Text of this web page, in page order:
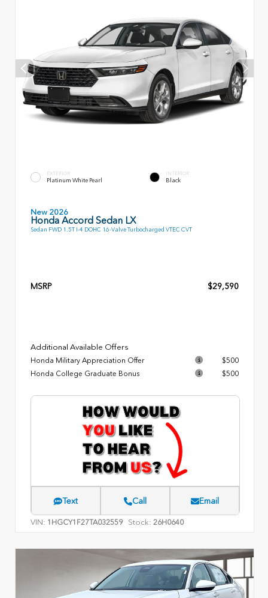
EXTERIOR
Platinum White Pearl
INTERIOR
Black
New 2026
Honda Accord Sedan LX
Sedan FWD 1.5T I-4 DOHC 16-Valve Turbocharged VTEC CVT
MSRP $29,590
Additional Available Offers
Honda Military Appreciation Offer
$500
Honda College Graduate Bonus
$500
Text Call Email
VIN: 1HGCY1F27TA032559 Stock: 26H0640